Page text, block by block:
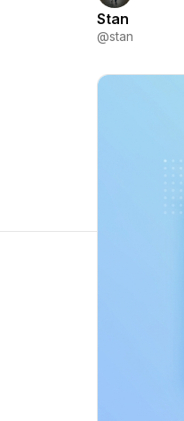
Stan
@stan